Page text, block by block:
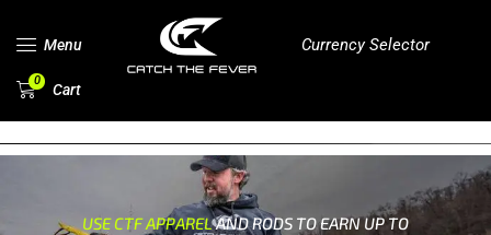
Menu Currency Selector
0 Cart
USE CTF APPARELAND RODS TO EARN UP TO